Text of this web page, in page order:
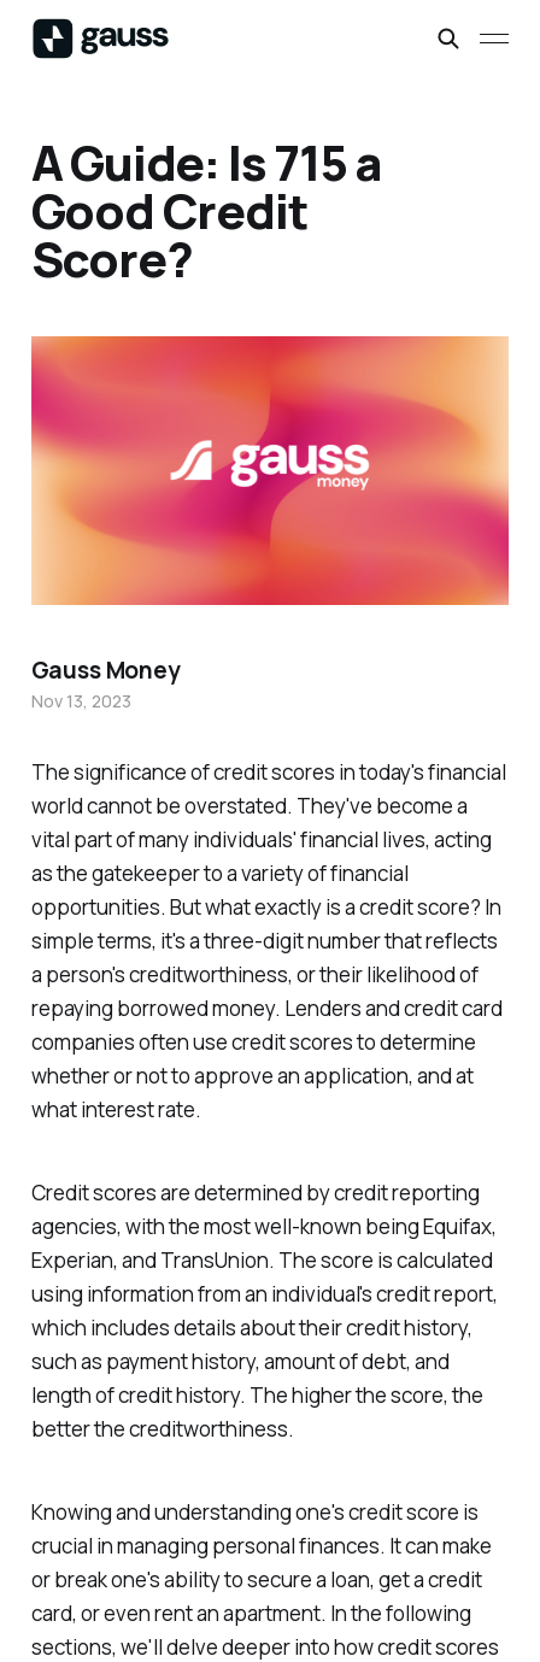
A Guide: Is 715 a
Good Credit
Score?
The significance of credit scores in today's financial
world cannot be overstated. They've become a
vital part of many individuals' financial lives, acting
as the gatekeeper to a variety of financial
opportunities. But what exactly is a credit score? In
simple terms, it's a three-digit number that reflects
a person's creditworthiness, or their likelihood of
repaying borrowed money. Lenders and credit card
companies often use credit scores to determine
whether or not to approve an application, and at
what interest rate.
Credit scores are determined by credit reporting
agencies, with the most well-known being Equifax,
Experian, and TransUnion. The score is calculated
using information from an individual's credit report,
which includes details about their credit history,
such as payment history, amount of debt, and
length of credit history. The higher the score, the
better the creditworthiness.
Knowing and understanding one's credit score is
crucial in managing personal finances. It can make
or break one's ability to secure a loan, get a credit
card, or even rent an apartment. In the following
sections, we'll delve deeper into how credit scores
Gauss Money
Nov 13, 2023